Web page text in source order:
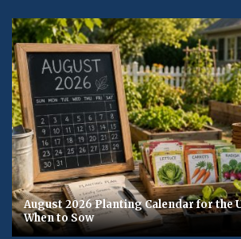
August 2026 Planting Calendar for the
When to Sow